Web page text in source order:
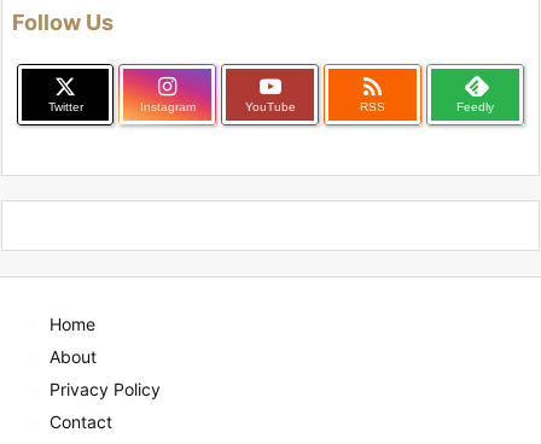
Follow Us
Twitter Instagram YouTube

RSS Feedly
Home
About
Privacy Policy
Contact